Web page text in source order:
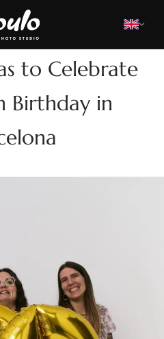
to Celebrate
Birthday in